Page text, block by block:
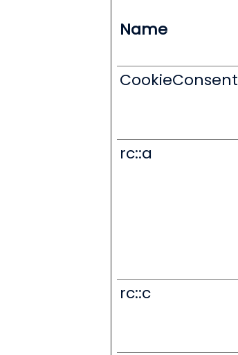
Name
CookieConsent
rc::a
rc::c